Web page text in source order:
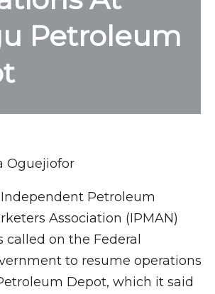
Petroleum
Oguejiofor
Petroleum
Association (IPMAN)
called on the Federal
to resume operations
Depot, which it said